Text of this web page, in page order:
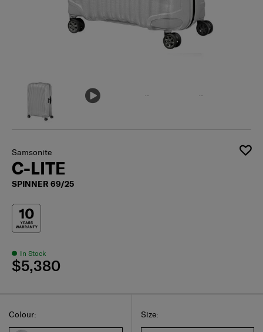
Samsonite
C-LITE
SPINNER 69/25
In Stock
$5,380
Select your size
Select
Size:
Select
Colour: